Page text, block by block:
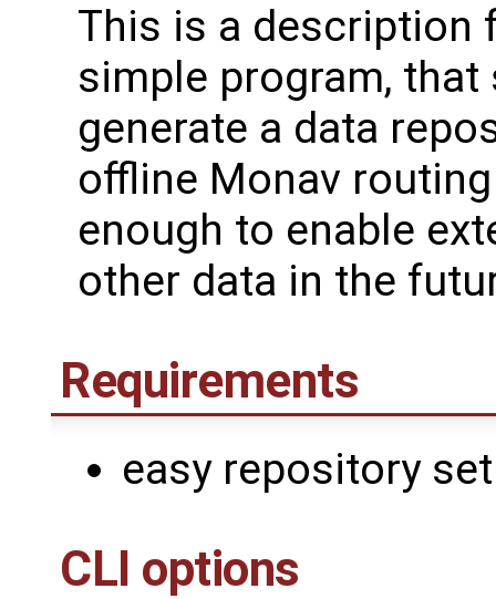
This is a description
simple program, that
generate a data
offline Monav
enough to enable
other data in the
Requirements
easy repository
CLI options